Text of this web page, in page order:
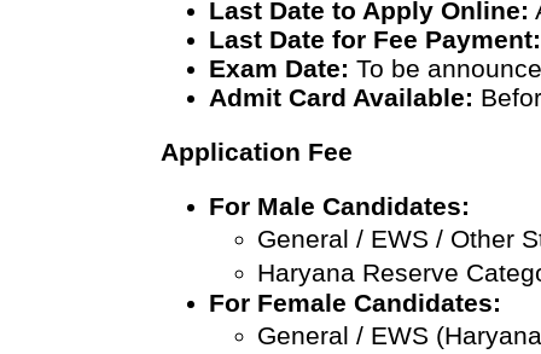
Last Date to Apply Online:
Last Date for Fee Payment:
Exam Date: To be
Admit Card Available:
Application Fee
For Male Candidates:
General / EWS / Other
Haryana Reserve
For Female Candidates:
General / EWS